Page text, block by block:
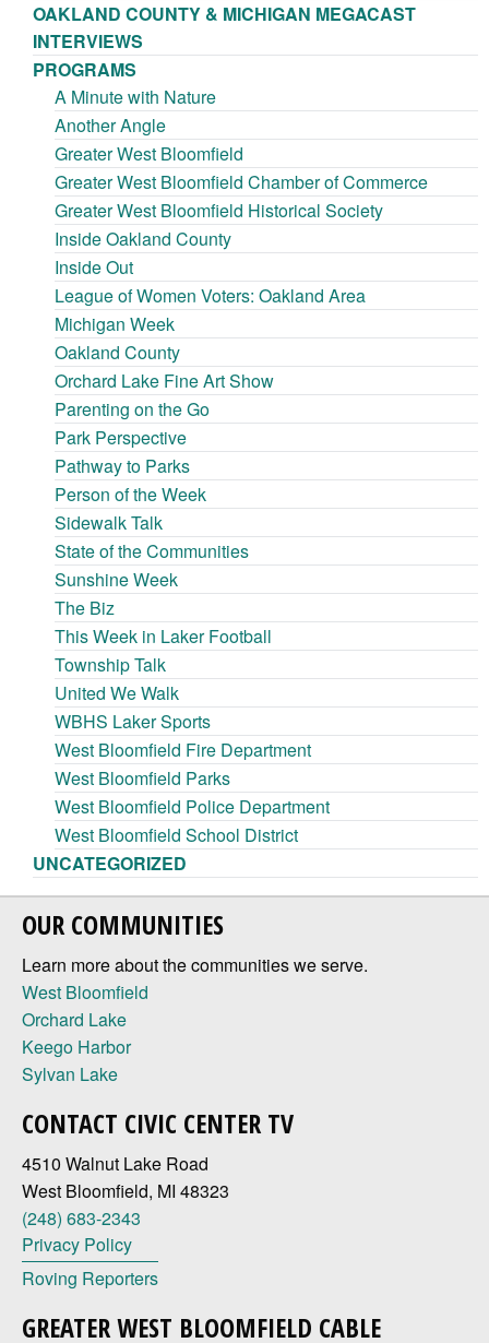
OAKLAND COUNTY & MICHIGAN MEGACAST
INTERVIEWS
PROGRAMS
A Minute with Nature
Another Angle
Greater West Bloomfield
Greater West Bloomfield Chamber of Commerce
Greater West Bloomfield Historical Society
Inside Oakland County
Inside Out
League of Women Voters: Oakland Area
Michigan Week
Oakland County
Orchard Lake Fine Art Show
Parenting on the Go
Park Perspective
Pathway to Parks
Person of the Week
Sidewalk Talk
State of the Communities
Sunshine Week
The Biz
This Week in Laker Football
Township Talk
United We Walk
WBHS Laker Sports
West Bloomfield Fire Department
West Bloomfield Parks
West Bloomfield Police Department
West Bloomfield School District
UNCATEGORIZED
OUR COMMUNITIES
Learn more about the communities we serve.
West Bloomfield
Orchard Lake
Keego Harbor
Sylvan Lake
CONTACT CIVIC CENTER TV
4510 Walnut Lake Road
West Bloomfield, MI 48323
(248) 683-2343
Privacy Policy
Roving Reporters
GREATER WEST BLOOMFIELD CABLE